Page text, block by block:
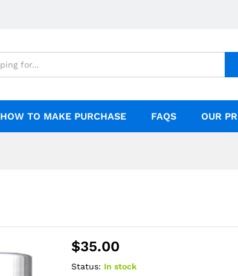
HOW TO MAKE PURCHASE FAQS OUR
$35.00
Status: In stock